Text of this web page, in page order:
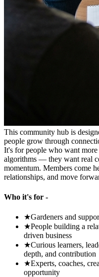
This community hub is
people grow through
It's for people who want more
algorithms — they want real
momentum. Members come
relationships, and move
Who it's for -
★Gardeners and
★People building a
driven business
★Curious learners,
depth, and contribution
★Experts, coaches,
opportunity